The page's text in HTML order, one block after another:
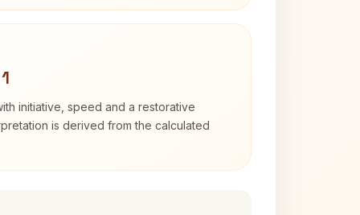
initiative, speed and a restorative
is derived from the calculated